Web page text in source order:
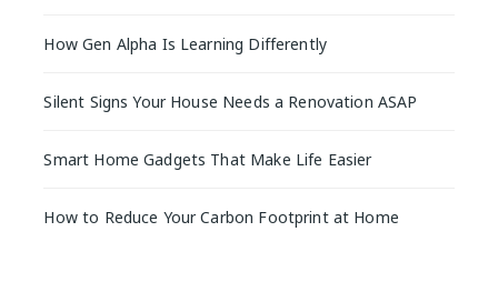
How Gen Alpha Is Learning Differently
Silent Signs Your House Needs a Renovation ASAP
Smart Home Gadgets That Make Life Easier
How to Reduce Your Carbon Footprint at Home